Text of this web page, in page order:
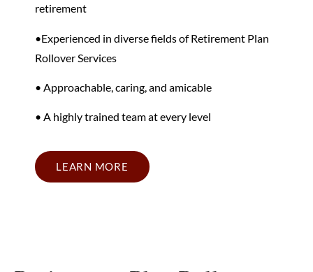
retirement
•Experienced in diverse fieldsof Retirement Plan
Rollover Services
• Approachable, caring, and amicable
• A highly trained team at every level
LEARN MORE